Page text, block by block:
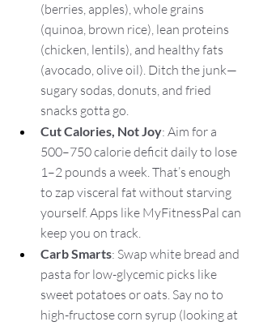
(berries, apples), whole grains
(quinoa, brown rice), lean proteins
(chicken, lentils), and healthy fats
(avocado, olive oil). Ditch the junk—
sugary sodas, donuts, and fried
snacks gotta go.
Cut Calories, Not Joy: Aim for a
500–750 calorie deficit daily to lose
1–2 pounds a week. That’s enough
to zap visceral fat without starving
yourself. Apps like MyFitnessPal can
keep you on track.
Carb Smarts: Swap white bread and
pasta for low-glycemic picks like
sweet potatoes or oats. Say no to
high-fructose corn syrup (looking at